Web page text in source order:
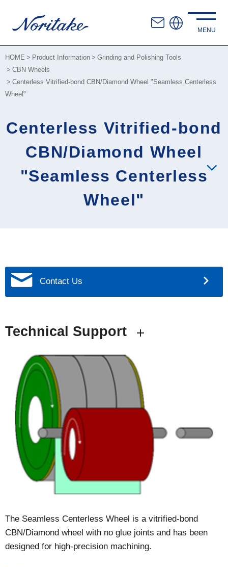
HOME Product Information
Grinding and Polishing Tools
CBN Wheels
Centerless Vitrified-bond CBN/Diamond Wheel "Seamless Centerless
Wheel"
Centerless Vitrified-bond
CBN/Diamond Wheel
"Seamless Centerless
Wheel"
Contact Us
Technical Support
The Seamless Centerless Wheel is a vitrified-bond
CBN/Diamond wheel with no glue joints and has been
designed for high-precision machining.